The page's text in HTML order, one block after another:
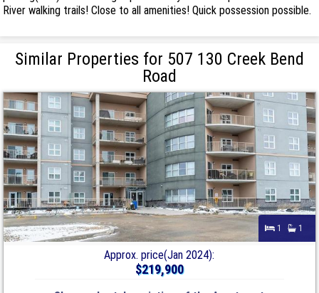
River walking trails! Close to all amenities! Quick possession possible.
Similar Properties for 507 130 Creek Bend
Road
1 1
Approx. price(Jan 2024):
$219,900